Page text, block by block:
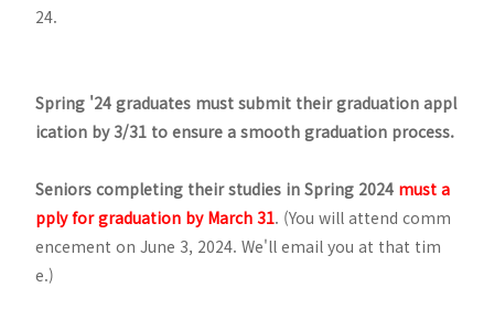
24.
Spring '24 graduates must submit their graduation appl
ication by 3/31 to ensure a smooth graduation process.
Seniors completing their studies in Spring 2024 must a
pply for graduation byMarch 31. (You will attend comm
encement on June 3, 2024. We'll email you at that tim
e.)